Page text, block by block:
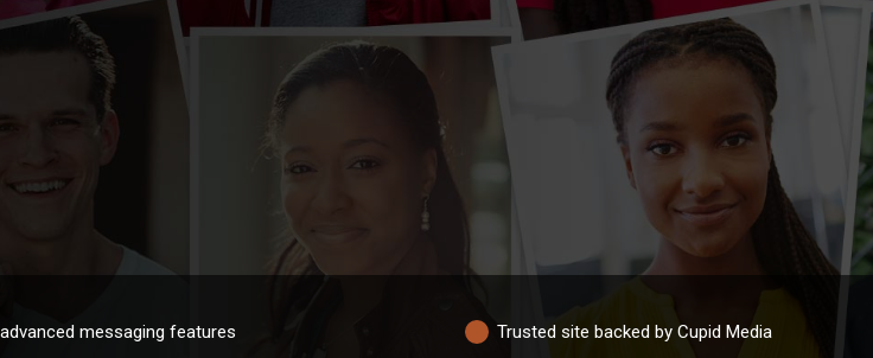
messaging features Trusted site backed by Cupid Media